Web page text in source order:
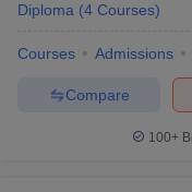
Diploma (4 Courses)
Courses Admissions
Compare
100+